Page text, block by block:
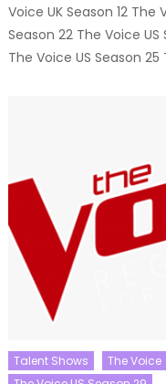
Voice UK Season 12 The
Season 22 The Voice
The Voice US Season 25
Talent Shows The Voice